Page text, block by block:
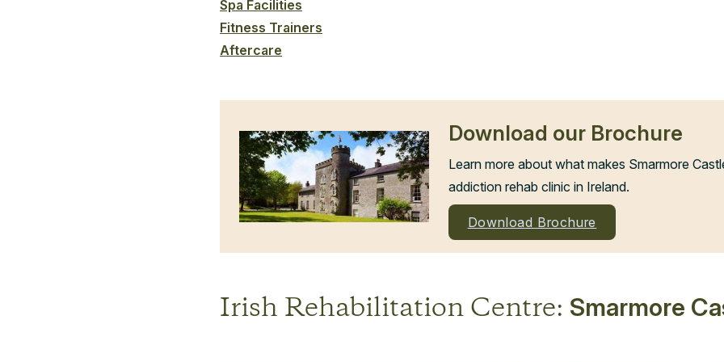
Spa Facilities
Fitness Trainers
Aftercare
Download our Brochure
Learn more about what makes Smarmore
addiction rehab clinic in Ireland.
Download Brochure
Irish Rehabilitation Centre: Smarmore